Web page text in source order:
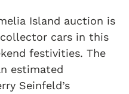
Island auction is
cars in this
festivities. The
estimated
Seinfeld’s